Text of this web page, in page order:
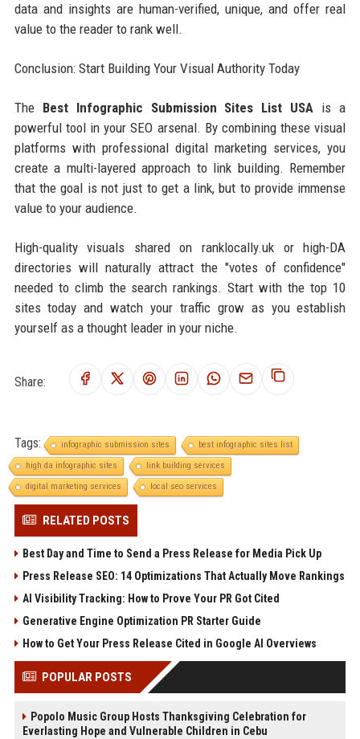
data and insights are human-verified, unique, and offer real
value to the reader to rank well.
Conclusion: Start Building Your Visual Authority Today
The Best Infographic Submission Sites List USA is a
powerful tool in your SEO arsenal. By combining these visual
platforms with professional digital marketing services, you
create a multi-layered approach to link building. Remember
that the goal is not just to get a link, but to provide immense
value to your audience.
High-quality visuals shared on ranklocally.uk or high-DA
directories will naturally attract the "votes of confidence"
needed to climb the search rankings. Start with the top 10
sites today and watch your traffic grow as you establish
yourself as a thought leader in your niche.
Share:
Tags: infographic submission sites
best infographic sites list
high da infographic sites
link building services
digital marketing services
local seo services
RELATED POSTS
Best Day and Time to Send a Press Release for Media Pick Up
Press Release SEO: 14 Optimizations That Actually Move Rankings
AI Visibility Tracking: How to Prove Your PR Got Cited
Generative Engine Optimization PR Starter Guide
How to Get Your Press Release Cited in Google AI Overviews
POPULAR POSTS
Popolo Music Group Hosts Thanksgiving Celebration for
Everlasting Hope and Vulnerable Children in Cebu